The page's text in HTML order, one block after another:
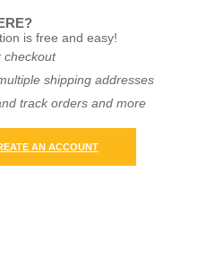
is free and easy!
checkout
shipping addresses
track orders and more
AN ACCOUNT